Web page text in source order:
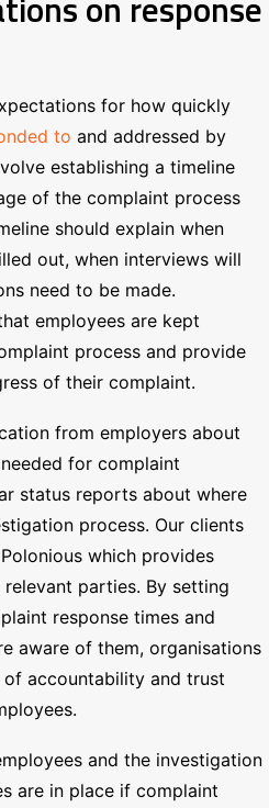
for how quickly
to and addressed by
establishing a timeline
of the complaint process
should explain when
out, when interviews will
need to be made.
employees are kept
process and provide
of their complaint.
from employers about
for complaint
status reports about where
process. Our clients
which provides
parties. By setting
response times and
aware of them, organisations
accountability and trust
and the investigation
are in place if complaint